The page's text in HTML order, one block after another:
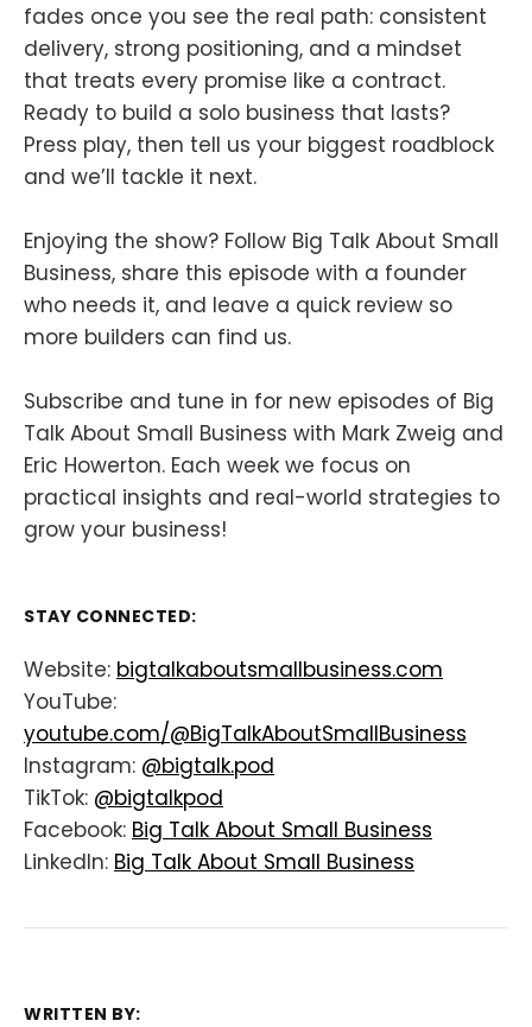
fades once you see the real path: consistent
delivery, strong positioning, and a mindset
that treats every promise like a contract.
Ready to build a solo business that lasts?
Press play, then tell us your biggest roadblock
and we’ll tackle it next.
Enjoying the show? Follow Big Talk About Small
Business, share this episode with a founder
who needs it, and leave a quick review so
more builders can find us.
Subscribe and tune in for new episodes of Big
Talk About Small Business with Mark Zweig and
Eric Howerton. Each week we focus on
practical insights and real-world strategies to
grow your business!
STAY CONNECTED:
Website: bigtalkaboutsmallbusiness.com
YouTube:
youtube.com/@BigTalkAboutSmallBusiness
Instagram: @bigtalk.pod
TikTok: @bigtalkpod
Facebook: Big Talk About Small Business
LinkedIn: Big Talk About Small Business
WRITTEN BY: